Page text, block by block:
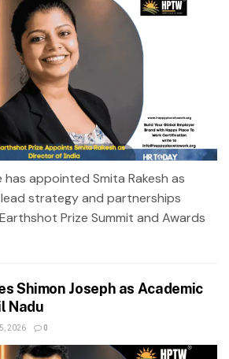
appointed Smita Rakesh as
strategy and partnerships
Prize Summit and Awards
Shimon Joseph as Academic
Nadu
2026 0